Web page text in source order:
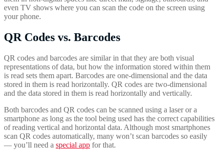
even TV shows where you can scan the code on the screen using
your phone.
QR Codes vs. Barcodes
QR codes and barcodes are similar in that they are both visual
representations of data, but how the information stored within them
is read sets them apart. Barcodes are one-dimensional and the data
stored in them is read horizontally. QR codes are two-dimensional
and the data stored in them is read horizontally and vertically.
Both barcodes and QR codes can be scanned using a laser or a
smartphone as long as the tool being used has the correct capabilities
of reading vertical and horizontal data. Although most smartphones
scan QR codes automatically, many won’t scan barcodes so easily
— you’ll need a special app for that.